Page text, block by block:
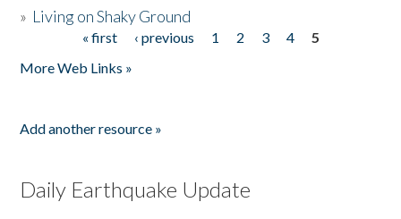
» Living on Shaky Ground
« first ‹ previous 1 2 3 4
5
More Web Links »
Add another resource »
Daily Earthquake Update